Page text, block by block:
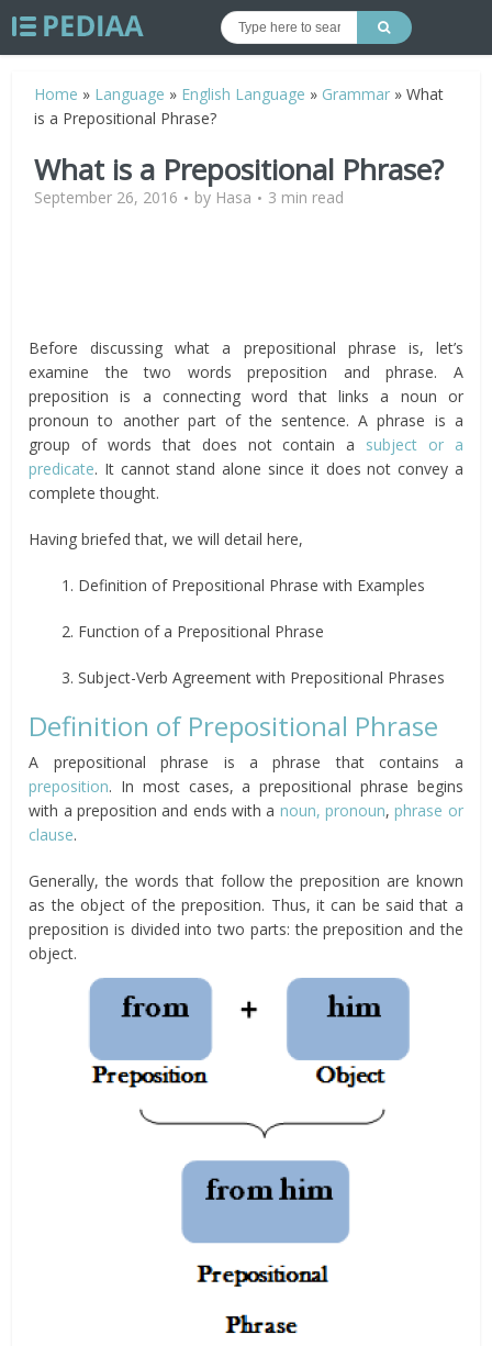
Home » Language » English Language » Grammar »What
is a Prepositional Phrase?
What is a Prepositional Phrase?
September 26, 2016 by Hasa 3 min read
Before discussing what a prepositional phrase is, let’s
examine the two words preposition and phrase. A
preposition is a connecting word that links a noun or
pronoun to another part of the sentence. A phrase is a
group of words that does not contain a subject or a
predicate. It cannot stand alone since it does not convey a
complete thought.
Having briefed that, we will detail here,
1. Definition of Prepositional Phrase with Examples
2. Function of a Prepositional Phrase
3. Subject-Verb Agreement with Prepositional Phrases
Definition of Prepositional Phrase
A prepositional phrase is a phrase that contains a
preposition. In most cases, a prepositional phrase begins
with a preposition and ends with a noun, pronoun,phrase or
clause.
Generally, the words that follow the preposition are known
as the object of the preposition. Thus, it can be said that a
preposition is divided into two parts: the preposition and the
object.